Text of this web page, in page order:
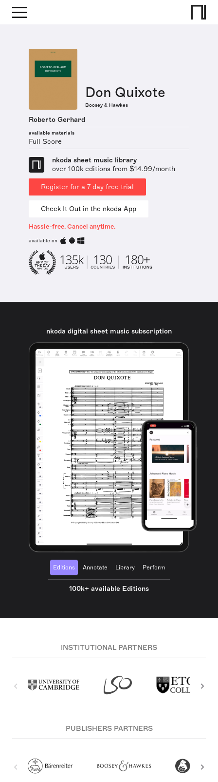
Don Quixote
Boosey & Hawkes
Roberto Gerhard
available materials
Full Score
nkoda sheet music library
over 100k editions from $14.99/month
Register for a 7 day free trial
Check It Out in the nkoda App
Hassle-free. Cancel anytime.
available on
nkoda digital sheet music subscription
Editions Annotate Library Perform
100k+ available Editions
INSTITUTIONAL PARTNERS
PUBLISHERS PARTNERS